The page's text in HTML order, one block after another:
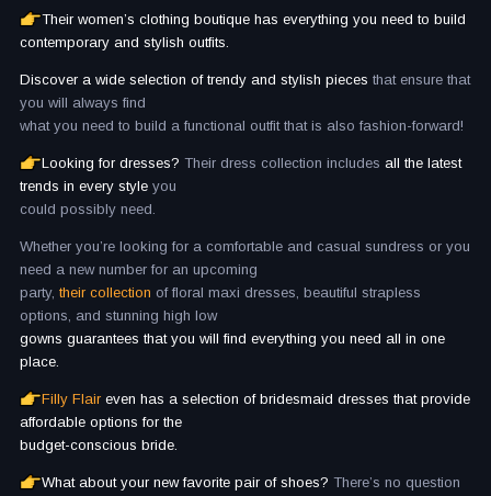
Their women’s clothing boutique has everything you need to build
contemporary and stylish outfits.
Discover a wide selection of trendy and stylish pieces that ensure that
you will always find
what you need to build a functional outfit that is also fashion-forward!
Looking for dresses? Their dress collection includes all the latest
trends in every style you
could possibly need.
Whether you’re looking for a comfortable and casual sundress or you
need a new number for an upcoming
party, their collection of floral maxi dresses, beautiful strapless
options, and stunning high low
gowns guarantees that you will find everything you need all in one
place.
Filly Flair even has a selection of bridesmaid dresses that provide
affordable options for the
budget-conscious bride.
What about your new favorite pair of shoes? There’s no question